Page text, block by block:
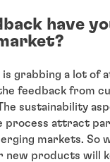
have
is grabbing a lot of
feedback from
sustainability
process attract
markets. So
new products will